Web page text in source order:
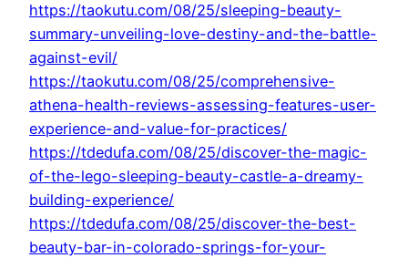
https://taokutu.com/08/25/sleeping-beauty-
summary-unveiling-love-destiny-and-the-battle-
against-evil/
https://taokutu.com/08/25/comprehensive-
athena-health-reviews-assessing-features-user-
experience-and-value-for-practices/
https://tdedufa.com/08/25/discover-the-magic-
of-the-lego-sleeping-beauty-castle-a-dreamy-
building-experience/
https://tdedufa.com/08/25/discover-the-best-
beauty-bar-in-colorado-springs-for-your-